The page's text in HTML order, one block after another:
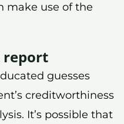
make use of the
report
guesses
creditworthiness
It’s possible that